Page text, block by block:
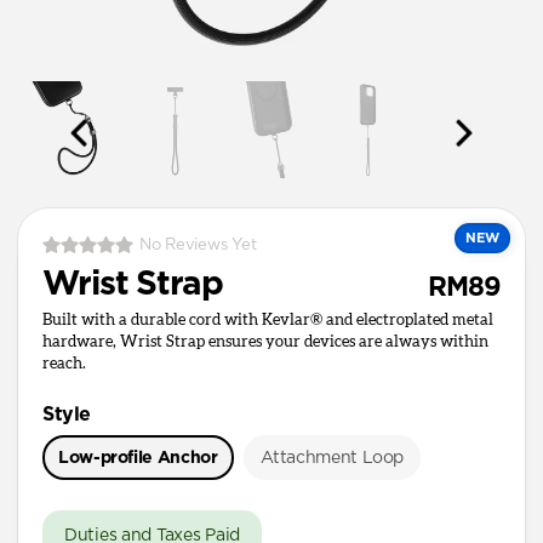
NEW
No Reviews Yet
Wrist Strap RM89
Built with a durable cord with Kevlar® and electroplated metal
hardware, Wrist Strap ensures your devices are always within
reach.
Style
Low-profile Anchor Attachment Loop
Duties and Taxes Paid